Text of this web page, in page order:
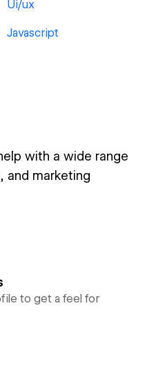
Ui/ux
Javascript
with a wide range
and marketing
to get a feel for